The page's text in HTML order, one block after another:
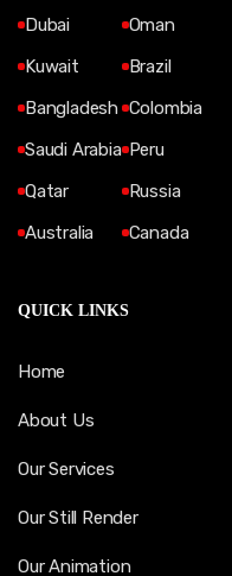
Dubai
Kuwait
Bangladesh
Saudi Arabia
Qatar
Australia
Oman
Brazil
Colombia
Peru
Russia
Canada
QUICK LINKS
Home
About Us
Our Services
Our Still Render
Our Animation